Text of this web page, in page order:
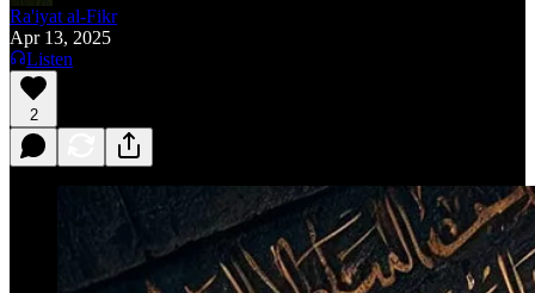
Ra'iyat al-Fikr
Apr 13, 2025
Listen
2